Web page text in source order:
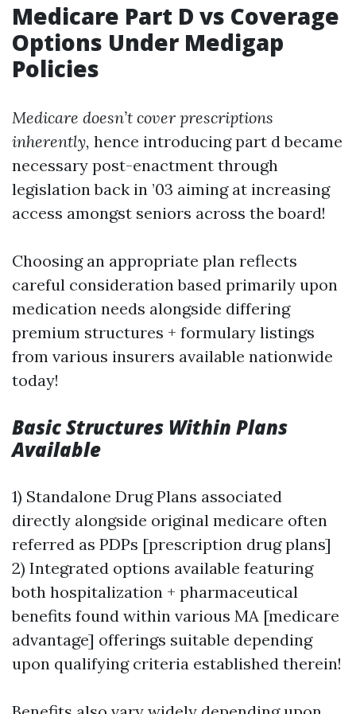
Medicare Part D vs Coverage
Options Under Medigap
Policies
Medicare doesn’t cover prescriptions
inherently, hence introducing part d became
necessary post-enactment through
legislation back in ’03 aiming at increasing
access amongst seniors across the board!
Choosing an appropriate plan reflects
careful consideration based primarily upon
medication needs alongside differing
premium structures + formulary listings
from various insurers available nationwide
today!
Basic Structures Within Plans
Available
1) Standalone Drug Plans associated
directly alongside original medicare often
referred as PDPs [prescription drug plans]
2) Integrated options available featuring
both hospitalization + pharmaceutical
benefits found within various MA [medicare
advantage] offerings suitable depending
upon qualifying criteria established therein!